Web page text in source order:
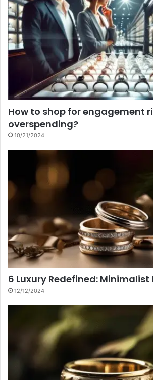
How to shop for engagement
overspending?
10/21/2024
6 Luxury Redefined: Minimalist
12/12/2024